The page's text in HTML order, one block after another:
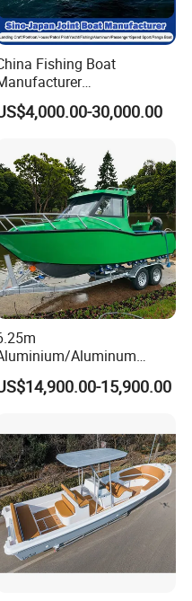
Fishing Boat
Aluminum/Fiberglass/Patro
ntoon/Panga/Landing Craft
House/Work/Alloy/FR
P/Sport/Speed Boat
30,000.00
Aluminum
Speed Fishing Boat with
15,900.00